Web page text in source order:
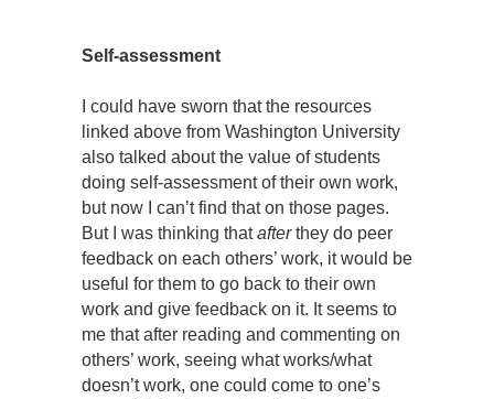
Self-assessment
I could have sworn that the resources
linked above from Washington University
also talked about the value of students
doing self-assessment of their own work,
but now I can’t find that on those pages.
But I was thinking thatafterthey do peer
feedback on each others’ work, it would be
useful for them to go back to their own
work and give feedback on it. It seems to
me that after reading and commenting on
others’ work, seeing what works/what
doesn’t work, one could come to one’s